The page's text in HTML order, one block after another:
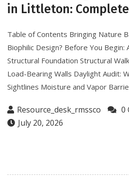
in Littleton:
Table of Contents Bringing Nature
Biophilic Design? Before You Begin:
Structural Foundation Structural
Load-Bearing Walls Daylight Audit:
Sightlines Moisture and Vapor
Resource_desk_rmssco
0
July 20, 2026